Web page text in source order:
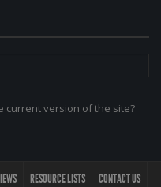
current version of the site?
RESOURCE LISTS CONTACT US